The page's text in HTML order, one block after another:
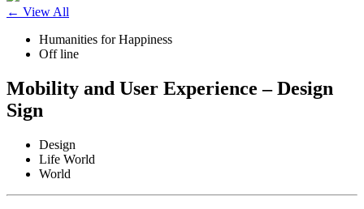
← View All
Humanities for Happiness
Off line
Mobility and User Experience – Design
Sign
Design
Life World
World